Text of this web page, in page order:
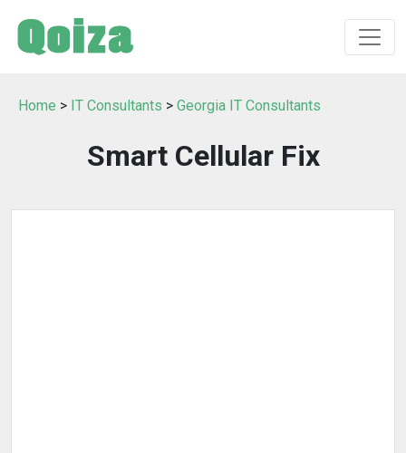
Home > IT Consultants > Georgia IT Consultants
Smart Cellular Fix